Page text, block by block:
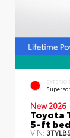
EXTERIOR
New 2026
Toyota
5-ft bed
VIN: